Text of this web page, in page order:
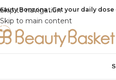
Skip to navigation
Skip to main content
Bonzona , Get your daily